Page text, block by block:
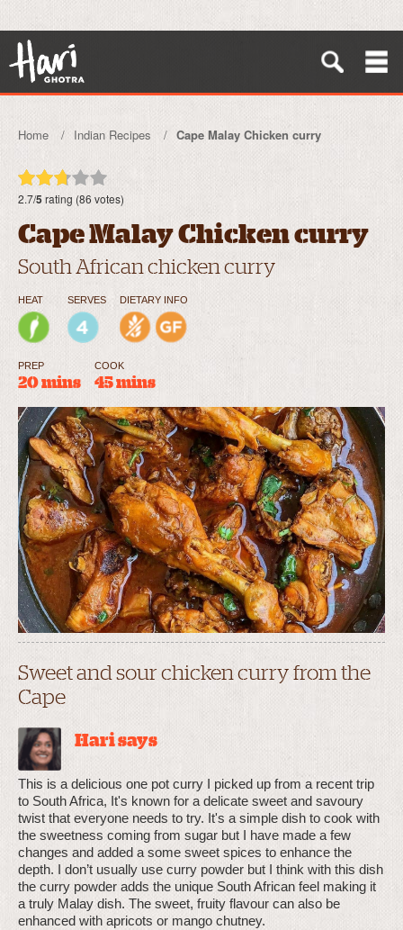
Home Indian Recipes Cape Malay Chicken curry
2.7/5rating (86 votes)
Cape Malay Chicken curry
South African chicken curry
HEAT SERVES DIETARY INFO
PREP
20 mins
COOK
45 mins
Sweet and sour chicken curry from the
Cape
Hari says
This is a delicious one pot curry I picked up from a recent trip
to South Africa, It's known for a delicate sweet and savoury
twist that everyone needs to try. It's a simple dish to cook with
the sweetness coming from sugar but I have made a few
changes and added a some sweet spices to enhance the
depth. I don’t usually use curry powder but I think with this dish
the curry powder adds the unique South African feel making it
a truly Malay dish. The sweet, fruity flavour can also be
enhanced with apricots or mango chutney.